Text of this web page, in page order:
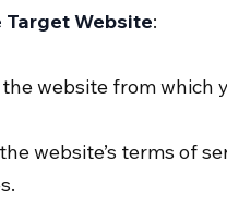
Website:
the website from which
website’s terms of